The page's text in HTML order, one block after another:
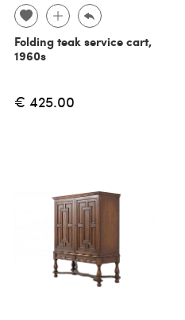
Folding teak service cart,
1960s
€ 425.00